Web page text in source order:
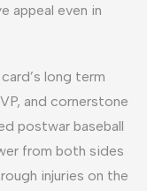
appeal even in
long term
and cornerstone
postwar baseball
from both sides
injuries on the